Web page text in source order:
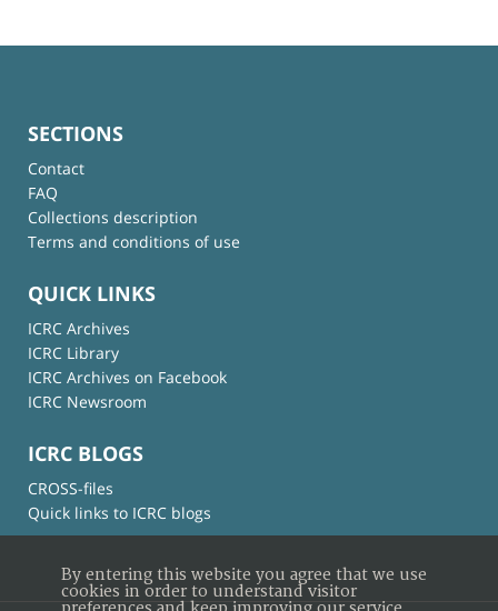
SECTIONS
Contact
FAQ
Collections description
Terms and conditions of use
QUICK LINKS
ICRC Archives
ICRC Library
ICRC Archives on Facebook
ICRC Newsroom
ICRC BLOGS
CROSS-files
Quick links to ICRC blogs
By entering this website you agree that we use
cookies in order to understand visitor